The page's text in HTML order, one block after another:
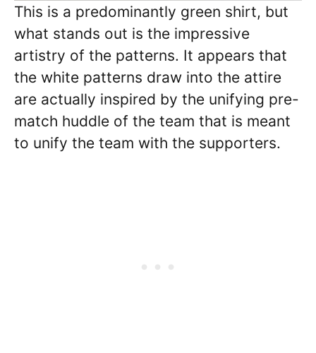
This is a predominantly green shirt, but
what stands out is the impressive
artistry of the patterns. It appears that
the white patterns draw into the attire
are actually inspired by the unifying pre-
match huddle of the team that is meant
to unify the team with the supporters.